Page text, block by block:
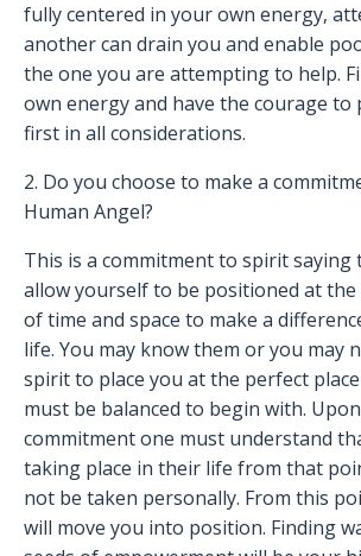
fully centered in your own energy,
another can drain you and enable
the one you are attempting to help.
own energy and have the courage to
first in all considerations.
2. Do you choose to make a
Human Angel?
This is a commitment to spirit saying
allow yourself to be positioned at
of time and space to make a
life. You may know them or you may
spirit to place you at the perfect
must be balanced to begin with.
commitment one must understand
taking place in their life from that
not be taken personally. From this
will move you into position. Finding